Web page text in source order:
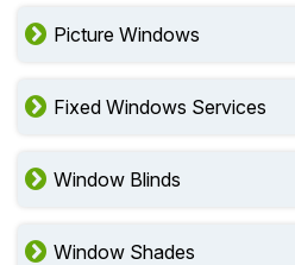
Picture Windows
Fixed Windows Services
Window Blinds
Window Shades